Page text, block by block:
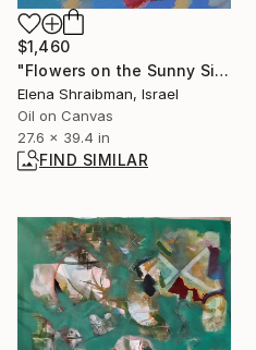
$1,460
"Flowers on the Sunny Side" Painting
Elena Shraibman, Israel
Oil on Canvas
27.6 x 39.4 in
FIND SIMILAR